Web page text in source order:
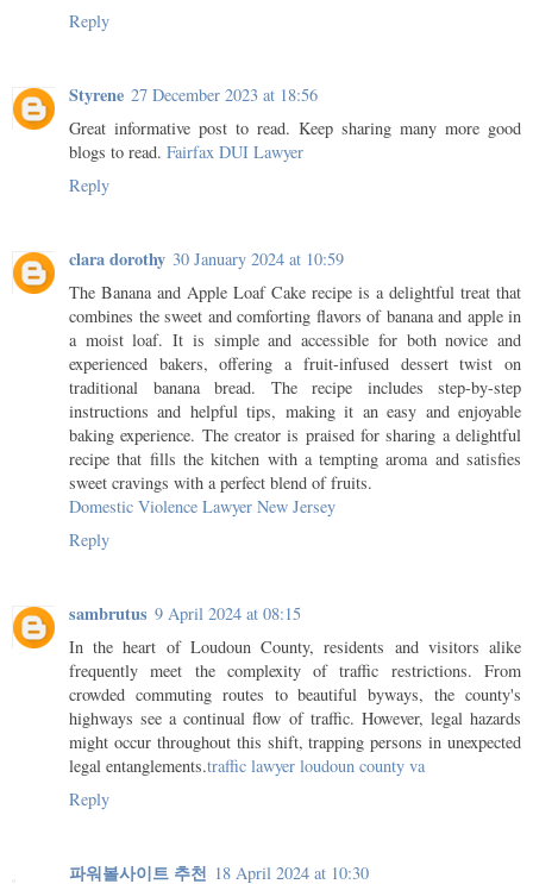
Reply
Styrene 27 December 2023 at 18:56
Great informative post to read. Keep sharing many more good
blogs to read. Fairfax DUI Lawyer
Reply
clara dorothy 30 January 2024 at 10:59
The Banana and Apple Loaf Cake recipe is a delightful treat that
combines the sweet and comforting flavors of banana and apple in
a moist loaf. It is simple and accessible for both novice and
experienced bakers, offering a fruit-infused dessert twist on
traditional banana bread. The recipe includes step-by-step
instructions and helpful tips, making it an easy and enjoyable
baking experience. The creator is praised for sharing a delightful
recipe that fills the kitchen with a tempting aroma and satisfies
sweet cravings with a perfect blend of fruits.
Domestic Violence Lawyer New Jersey
Reply
sambrutus 9 April 2024 at 08:15
In the heart of Loudoun County, residents and visitors alike
frequently meet the complexity of traffic restrictions. From
crowded commuting routes to beautiful byways, the county's
highways see a continual flow of traffic. However, legal hazards
might occur throughout this shift, trapping persons in unexpected
legal entanglements.traffic lawyer loudoun county va
Reply
파워볼사이트 추천 18 April 2024 at 10:30